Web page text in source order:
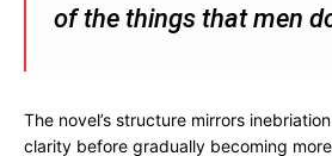
of the things that men
The novel’s structure mirrors
clarity before gradually becoming